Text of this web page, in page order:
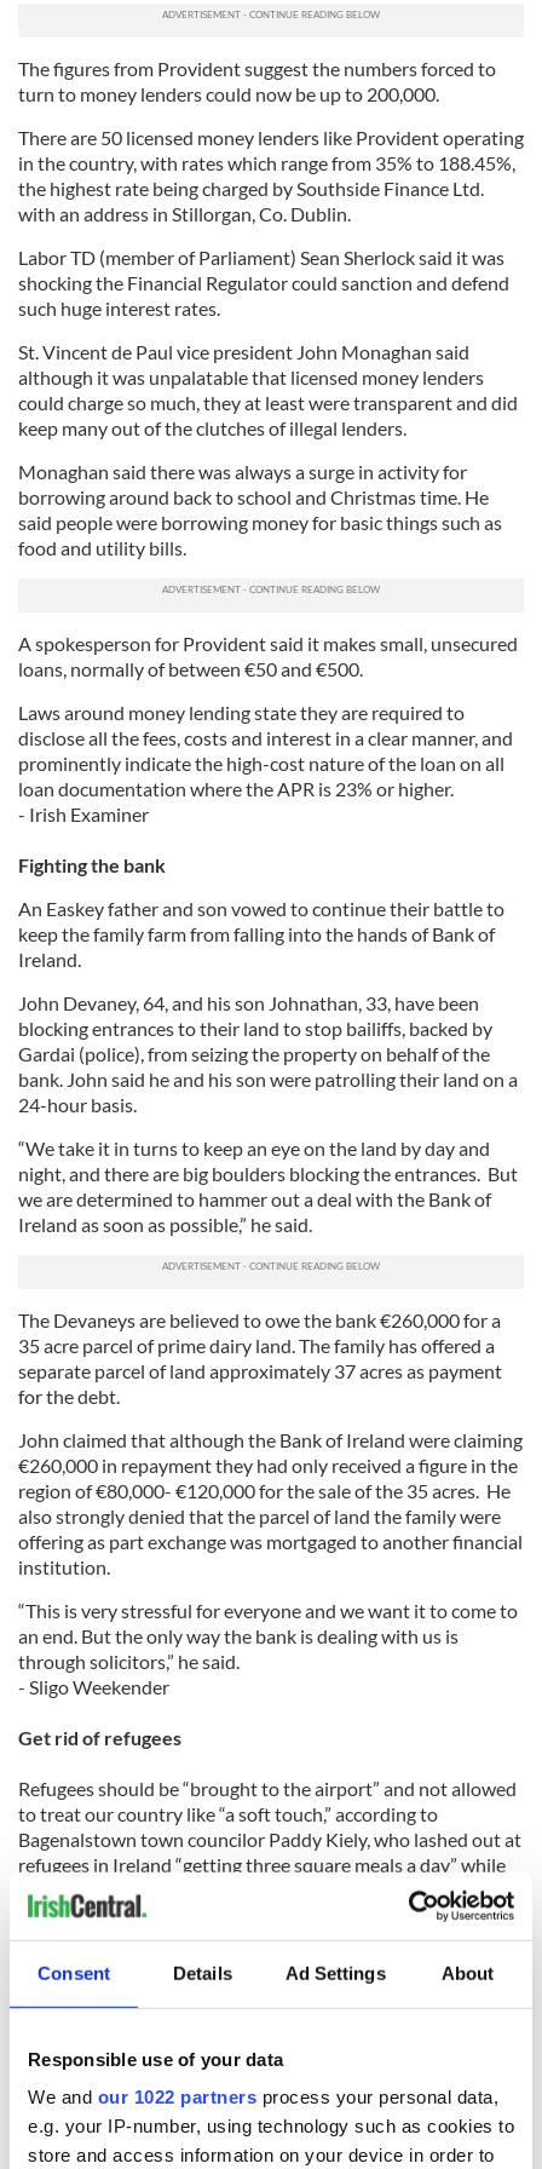
Consent Details Ad Settings About
Responsible use of your data
We and our 1022 partners process your personal data,
e.g. your IP-number, using technology such as cookies to
store and access information on your device in order to
The figures from Provident suggest the numbers forced to
turn to money lenders could now be up to 200,000.
There are 50 licensed money lenders like Provident operating
in the country, with rates which range from 35% to 188.45%,
the highest rate being charged by Southside Finance Ltd.
with an address in Stillorgan, Co. Dublin.
Labor TD (member of Parliament) Sean Sherlock said it was
shocking the Financial Regulator could sanction and defend
such huge interest rates.
St. Vincent de Paul vice president John Monaghan said
although it was unpalatable that licensed money lenders
could charge so much, they at least were transparent and did
keep many out of the clutches of illegal lenders.
Monaghan said there was always a surge in activity for
borrowing around back to school and Christmas time. He
said people were borrowing money for basic things such as
food and utility bills.
A spokesperson for Provident said it makes small, unsecured
loans, normally of between €50 and €500.
Laws around money lending state they are required to
disclose all the fees, costs and interest in a clear manner, and
prominently indicate the high-cost nature of the loan on all
loan documentation where the APR is 23% or higher.
- Irish Examiner
Fighting the bank
An Easkey father and son vowed to continue their battle to
keep the family farm from falling into the hands of Bank of
Ireland.
John Devaney, 64, and his son Johnathan, 33, have been
blocking entrances to their land to stop bailiffs, backed by
Gardai (police), from seizing the property on behalf of the
bank. John said he and his son were patrolling their land on a
24-hour basis.
“We take it in turns to keep an eye on the land by day and
night, and there are big boulders blocking the entrances. But
we are determined to hammer out a deal with the Bank of
Ireland as soon as possible,” he said.
The Devaneys are believed to owe the bank €260,000 for a
35 acre parcel of prime dairy land. The family has offered a
separate parcel of land approximately 37 acres as payment
for the debt.
John claimed that although the Bank of Ireland were claiming
€260,000 in repayment they had only received a figure in the
region of €80,000- €120,000 for the sale of the 35 acres. He
also strongly denied that the parcel of land the family were
offering as part exchange was mortgaged to another financial
institution.
“This is very stressful for everyone and we want it to come to
an end. But the only way the bank is dealing with us is
through solicitors,” he said.
- Sligo Weekender
Get rid of refugees
Refugees should be “brought to the airport” and not allowed
to treat our country like “a soft touch,” according to
Bagenalstown town councilor Paddy Kiely, who lashed out at
refugees in Ireland “getting three square meals a day” while
Irish people are left to languish in dire housing conditions.
“NAMA is advocating buying houses for refugees ... the only
place I’d bring them is to the airport,” Kiely declared at a
Minister for Equality, Integration and Human Rights Mary
White, who called on Kiely to step down from the council.